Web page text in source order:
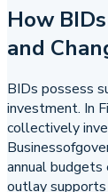
How
and
BIDs possess
investment. In
collectively
annual
outlay